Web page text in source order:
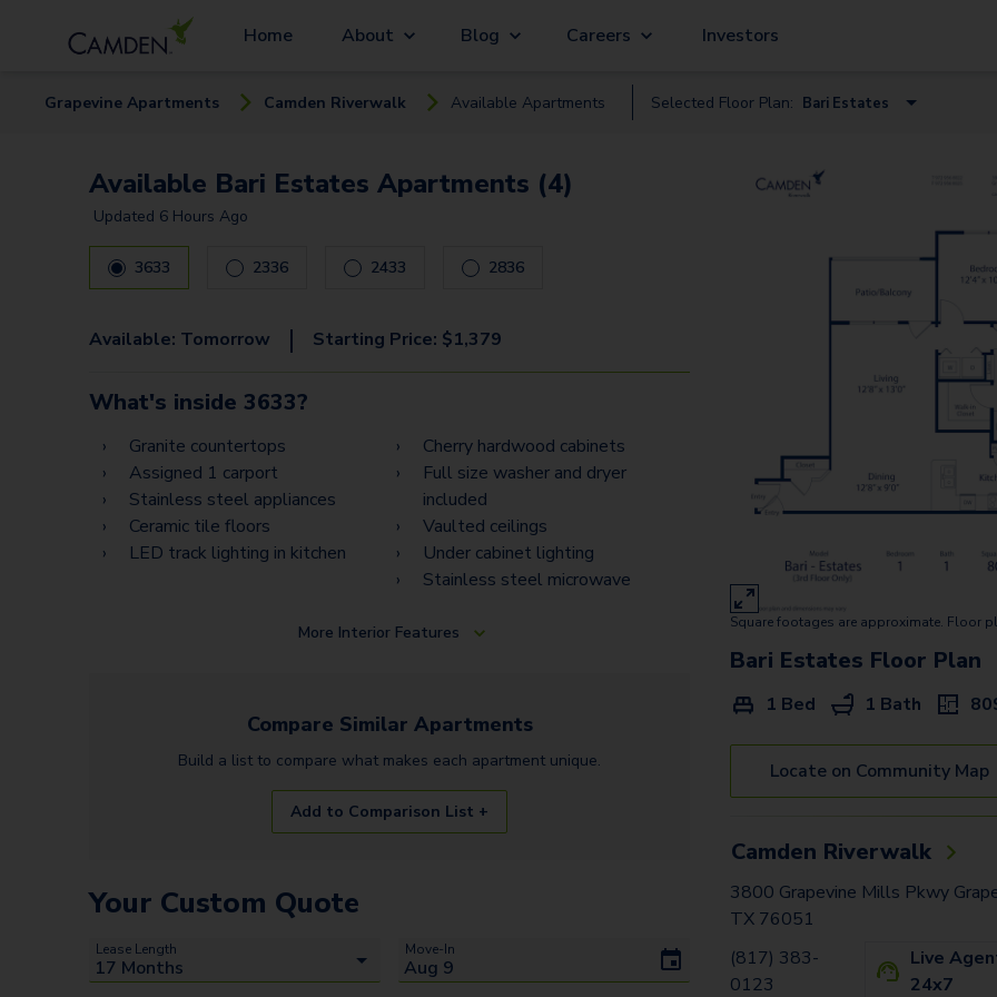
Home About Blog Careers Investors
Grapevine Apartments Camden Riverwalk Available Apartments Selected Floor Plan: Bari Estates
Bari Estates
Bergamo Vista - Garage
Messina Estates
Bari Vista - Garage
Bergamo Estates - Garage
Treviso Estates - Garage
Messina Vista - Garage
Palermo Vista - Garage1
Palermo Vista - Garage2
Palermo Estates -
Garage2
Garage1
Available Bari Estates Apartments (4)
Updated 6 Hours Ago
3633 2336 2433 2836
Available: Tomorrow | Starting Price: $1,379
What's inside 3633?
Granite countertops
Assigned 1 carport
Stainless steel appliances
Ceramic tile floors
LED track lighting in kitchen
Cherry hardwood cabinets
Full size washer and dryer
included
Vaulted ceilings
Under cabinet lighting
Stainless steel microwave
More Interior Features
Compare Similar Apartments
Build a list to compare what makes each apartment unique.
Add to Comparison List +
Your Custom Quote
Lease Length Move-In
Square footages are approximate. Floor
Bari Estates Floor Plan
1 Bed 1 Bath
Locate on Community Map
Camden Riverwalk
3800 Grapevine Mills Pkwy
TX 76051
(817) 383-
0123
Live
24x7